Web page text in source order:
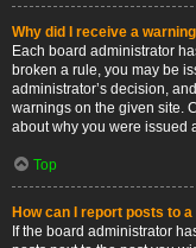
Why did I receive a
Each board administrator
broken a rule, you may be
administrator’s decision,
warnings on the given site.
about why you were issued
Top
How can I report posts to
If the board administrator